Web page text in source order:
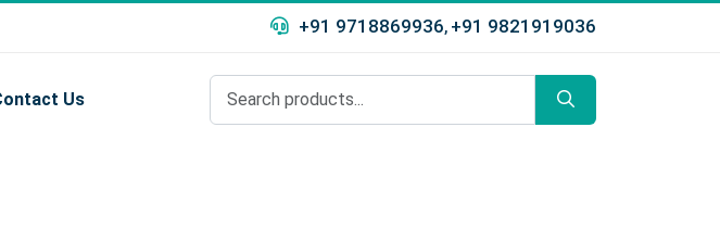
+91 9718869936, +91 9821919036
Us